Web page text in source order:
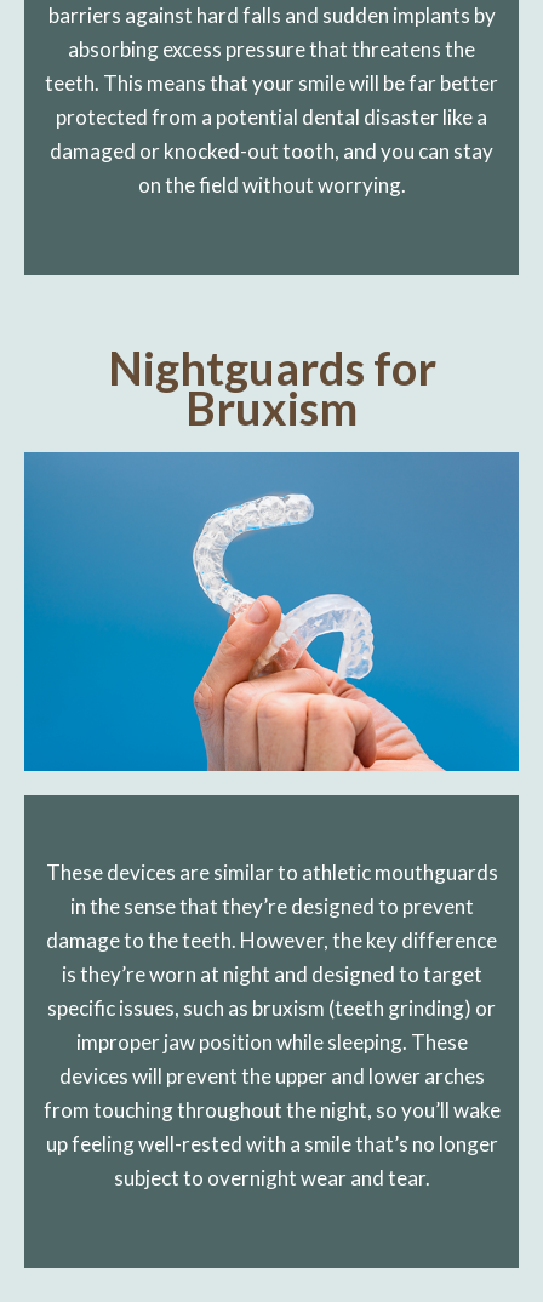
barriers against hard falls and sudden implants by
absorbing excess pressure that threatens the
teeth. This means that your smile will be far better
protected from a potential dental disaster like a
damaged or knocked-out tooth, and you can stay
on the field without worrying.
Nightguards for
Bruxism
These devices are similar to athletic mouthguards
in the sense that they’re designed to prevent
damage to the teeth. However, the key difference
is they’re worn at night and designed to target
specific issues, such as bruxism (teeth grinding) or
improper jaw position while sleeping. These
devices will prevent the upper and lower arches
from touching throughout the night, so you’ll wake
up feeling well-rested with a smile that’s no longer
subject to overnight wear and tear.